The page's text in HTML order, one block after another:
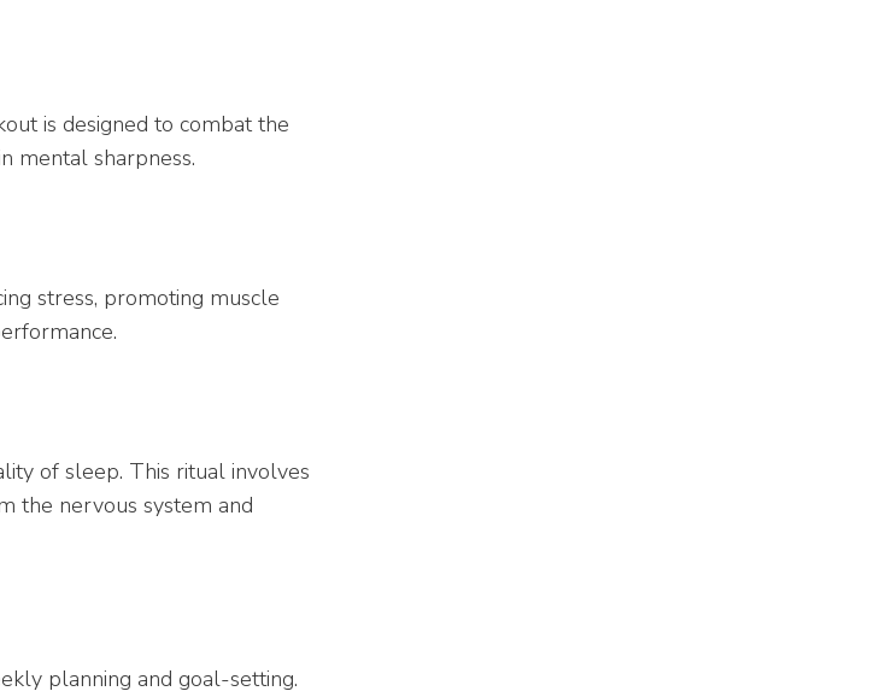
is designed to combat the
mental sharpness.
stress, promoting muscle
of sleep. This ritual involves
the nervous system and
planning and goal-setting.